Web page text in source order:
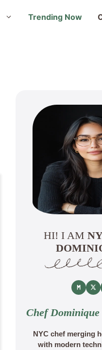
Trending Now
HI! I AM
Chef
NYC chef merging
with modern